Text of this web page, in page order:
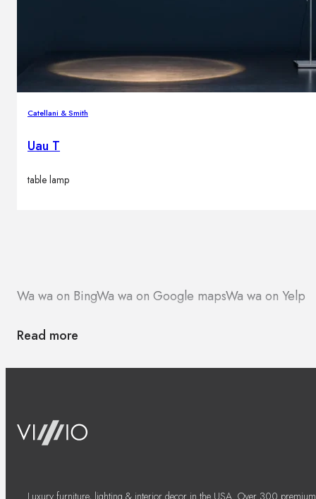
Catellani & Smith
Uau T
table lamp
Wa wa on BingWa wa on Google mapsWa wa on Yelp
Read more
Luxury furniture, lighting & interior decor in the USA. Over 300